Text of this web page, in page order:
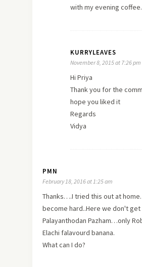
with my evening coffee.
KURRYLEAVES
November 8, 2015 at 7:26 pm
Hi Priya
Thank you for the
hope you liked it
Regards
Vidya
PMN
February 18, 2016 at 1:25 am
Thanks….I tried this out at
become hard..Here we don't get
Palayanthodan Pazham…only
Elachi falavourd banana.
What can I do?